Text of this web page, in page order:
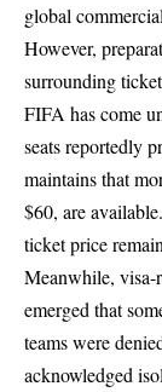
global
However,
surrounding
FIFA has come
seats reportedly
maintains that
$60, are
ticket price
Meanwhile, visa-
emerged that
teams were
acknowledged